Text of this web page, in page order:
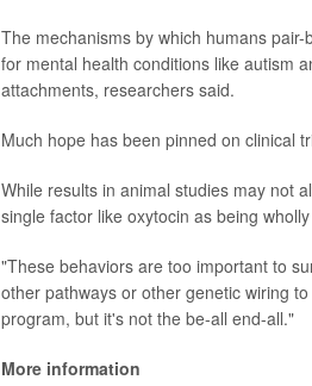
The mechanisms by which humans
for mental health conditions like autism
attachments, researchers said.
Much hope has been pinned on clinical
While results in animal studies may not
single factor like oxytocin as being
"These behaviors are too important to
other pathways or other genetic wiring
program, but it's not the be-all end-all."
More information